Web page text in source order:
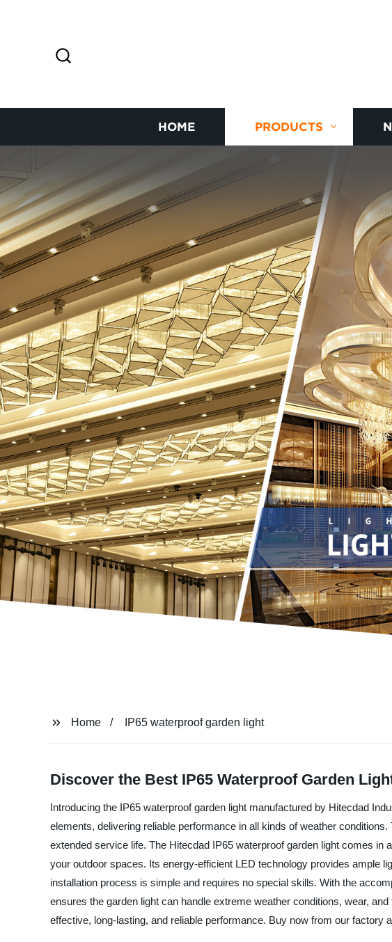
HOME PRODUCTS
Home IP65 waterproof garden light
Discover the Best IP65 Waterproof Garden
Introducing the IP65 waterproof garden light manufactured by Hitecdad
elements, delivering reliable performance in all kinds of weather
extended service life. The Hitecdad IP65 waterproof garden light comes
your outdoor spaces. Its energy-efficient LED technology provides ample
installation process is simple and requires no special skills. With the
ensures the garden light can handle extreme weather conditions, wear,
effective, long-lasting, and reliable performance. Buy now from our factory